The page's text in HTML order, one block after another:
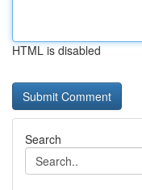
HTML is disabled
Search